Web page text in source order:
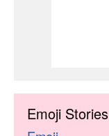
Emoji Stories